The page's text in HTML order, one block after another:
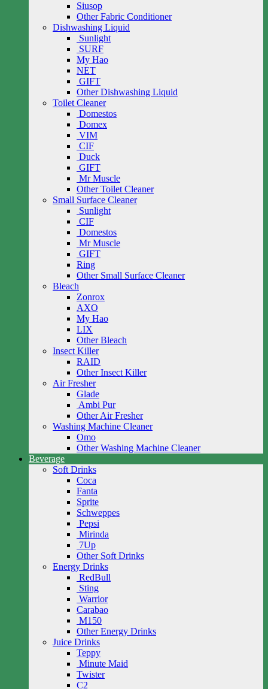
Siusop
Other Fabric Conditioner
Dishwashing Liquid
Sunlight
SURF
My Hao
NET
GIFT
Other Dishwashing Liquid
Toilet Cleaner
Domestos
Domex
VIM
CIF
Duck
GIFT
Mr Muscle
Other Toilet Cleaner
Small Surface Cleaner
Sunlight
CIF
Domestos
Mr Muscle
GIFT
Ring
Other Small Surface Cleaner
Bleach
Zonrox
AXO
My Hao
LIX
Other Bleach
Insect Killer
RAID
Other Insect Killer
Air Fresher
Glade
Ambi Pur
Other Air Fresher
Washing Machine Cleaner
Omo
Other Washing Machine Cleaner
Beverage
Soft Drinks
Coca
Fanta
Sprite
Schweppes
Pepsi
Mirinda
7Up
Other Soft Drinks
Energy Drinks
RedBull
Sting
Warrior
Carabao
M150
Other Energy Drinks
Juice Drinks
Teppy
Minute Maid
Twister
C2